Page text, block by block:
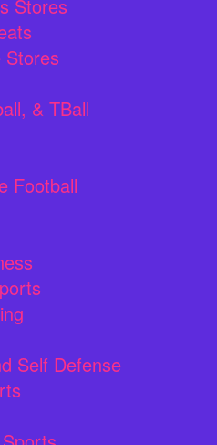
Stores
Stores
& TBall
Football
Self Defense